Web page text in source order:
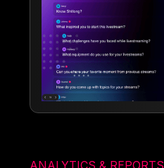
ANALYTICS & REPORTS